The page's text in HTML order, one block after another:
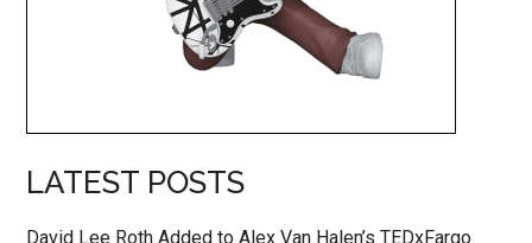
LATEST POSTS
David Lee Roth Added to Alex Van Halen’s TEDxFargo